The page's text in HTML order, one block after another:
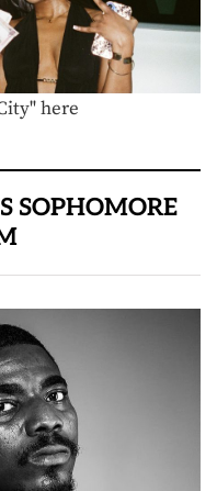
here
SOPHOMORE